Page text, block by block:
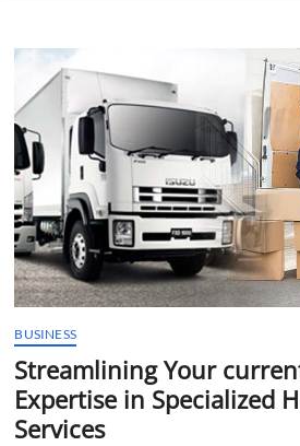
BUSINESS
Streamlining Your
Expertise in Specialized
Services